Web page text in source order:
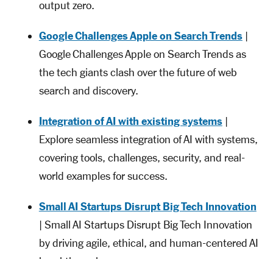
output zero.
Google Challenges Apple on Search Trends|
Google Challenges Apple on Search Trends as
the tech giants clash over the future of web
search and discovery.
Integration of AI with existing systems|
Explore seamless integration of AI with systems,
covering tools, challenges, security, and real-
world examples for success.
Small AI Startups Disrupt Big Tech Innovation
| Small AI Startups Disrupt Big Tech Innovation
by driving agile, ethical, and human-centered AI